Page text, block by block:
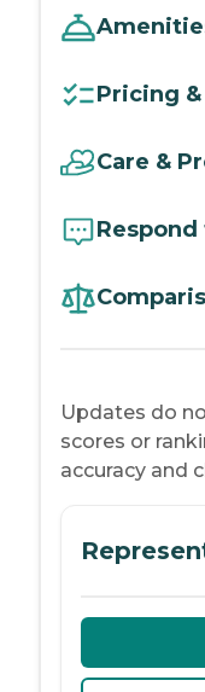
Pricing
Care &
Updates do
scores or
accuracy and